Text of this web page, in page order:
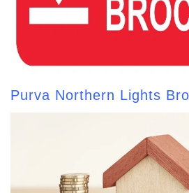
Purva Northern Lights